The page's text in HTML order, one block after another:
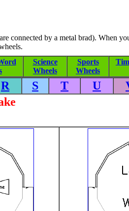
connected by a metal brad). When
Science
Wheels
Sports
Wheels
R S T U